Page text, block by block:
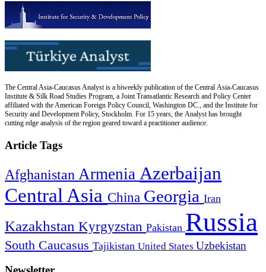
The Central Asia-Caucasus Analyst is a biweekly publication of the Central Asia-Caucasus
Institute & Silk Road Studies Program, a Joint Transatlantic Research and Policy Center
affiliated with the American Foreign Policy Council, Washington DC., and the Institute for
Security and Development Policy, Stockholm. For 15 years, the Analyst has brought
cutting edge analysis of the region geared toward a practitioner audience.
Article Tags
Afghanistan Armenia Azerbaijan
Central Asia China Georgia Iran
Kazakhstan Kyrgyzstan Pakistan Russia
South Caucasus Tajikistan United States Uzbekistan